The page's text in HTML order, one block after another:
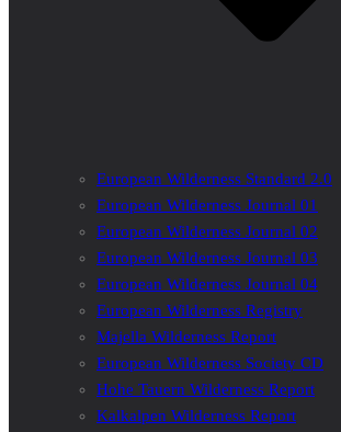
European Wilderness Standard 2.0
European Wilderness Journal 01
European Wilderness Journal 02
European Wilderness Journal 03
European Wilderness Journal 04
European Wilderness Registry
Majella Wilderness Report
European Wilderness Society CD
Hohe Tauern Wilderness Report
Kalkalpen Wilderness Report